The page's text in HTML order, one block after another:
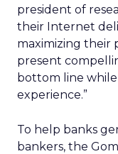
president of
their Internet
maximizing their
present
bottom line
experience.”
To help banks
bankers, the